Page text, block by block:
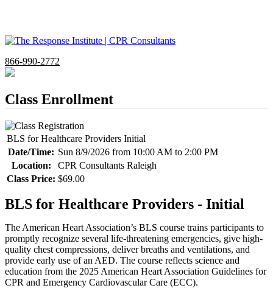
866-990-2772
Class Enrollment
BLS for Healthcare Providers Initial
Date/Time: Sun 8/9/2026 from 10:00 AM to 2:00 PM
Location:
CPR Consultants Raleigh
Class Price: $69.00
BLS for Healthcare Providers - Initial
The American Heart Association’s BLS course trains participants to
promptly recognize several life-threatening emergencies, give high-
quality chest compressions, deliver breaths and ventilations, and
provide early use of an AED. The course reflects science and
education from the 2025 American Heart Association Guidelines for
CPR and Emergency Cardiovascular Care (ECC).